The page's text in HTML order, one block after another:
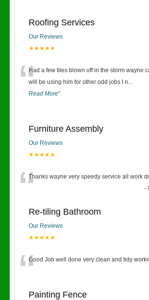
Roofing Services
Our Reviews
★★★★★
“Had a few tiles blown off in the storm wayne
will be using him for other odd jobs I n...
Read More”
Furniture Assembly
Our Reviews
★★★★★
“Thanks wayne very speedy service all work
-
Re-tiling Bathroom
Our Reviews
★★★★★
“Good Job well done very clean and tidy
Painting Fence